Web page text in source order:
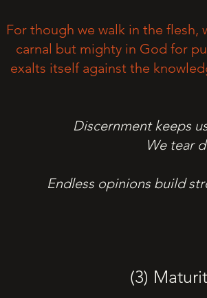
For though we walk in the
carnal but mighty in God for
exalts itself against the
Discernment keeps
We tear
Endless opinions build
(3)